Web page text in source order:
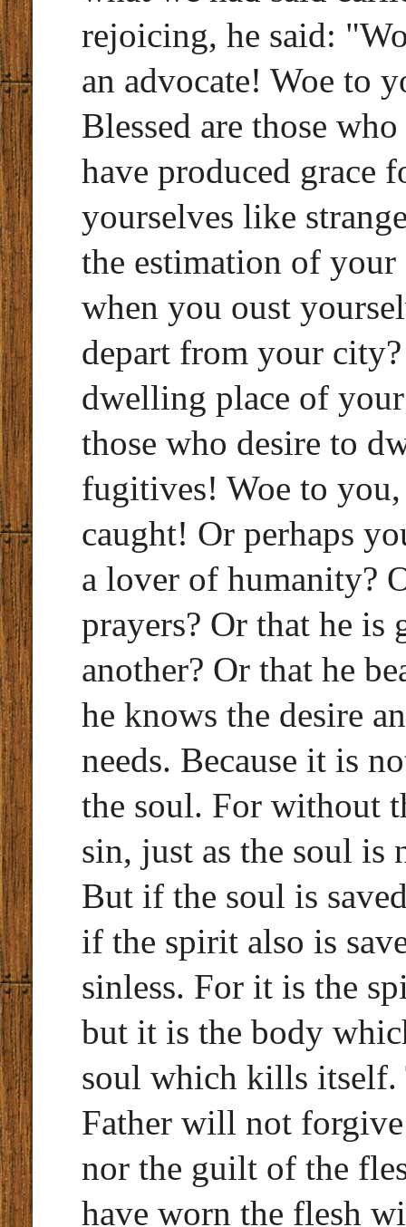
rejoicing, he said:
an advocate! Woe to
Blessed are those
have produced grace
yourselves like
the estimation of
when you oust
depart from your
dwelling place of
those who desire to
fugitives! Woe to
caught! Or perhaps
a lover of humanity?
prayers? Or that he is
another? Or that he
he knows the desire
needs. Because it is
the soul. For without
sin, just as the soul is
But if the soul is
if the spirit also is
sinless. For it is the
but it is the body
soul which kills
Father will not
nor the guilt of the
have worn the flesh